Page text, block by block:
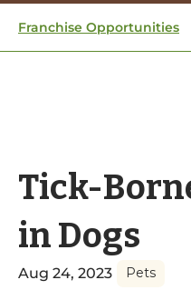
Franchise Opportunities
Tick-
in Dogs
Aug 24, 2023 Pets